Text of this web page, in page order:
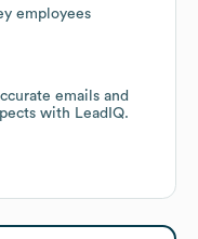
employees
emails and
with LeadIQ.